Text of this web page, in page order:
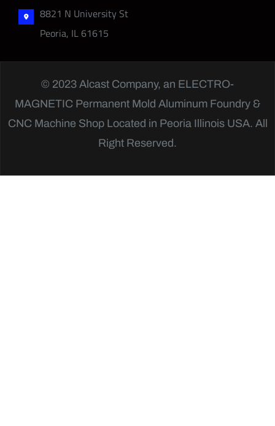
8821 N University St
Peoria, IL 61615
© 2023 Alcast Company, an ELECTRO-
MAGNETIC Permanent Mold Aluminum Foundry &
CNC Machine Shop Located in Peoria Illinois USA. All
Right Reserved.